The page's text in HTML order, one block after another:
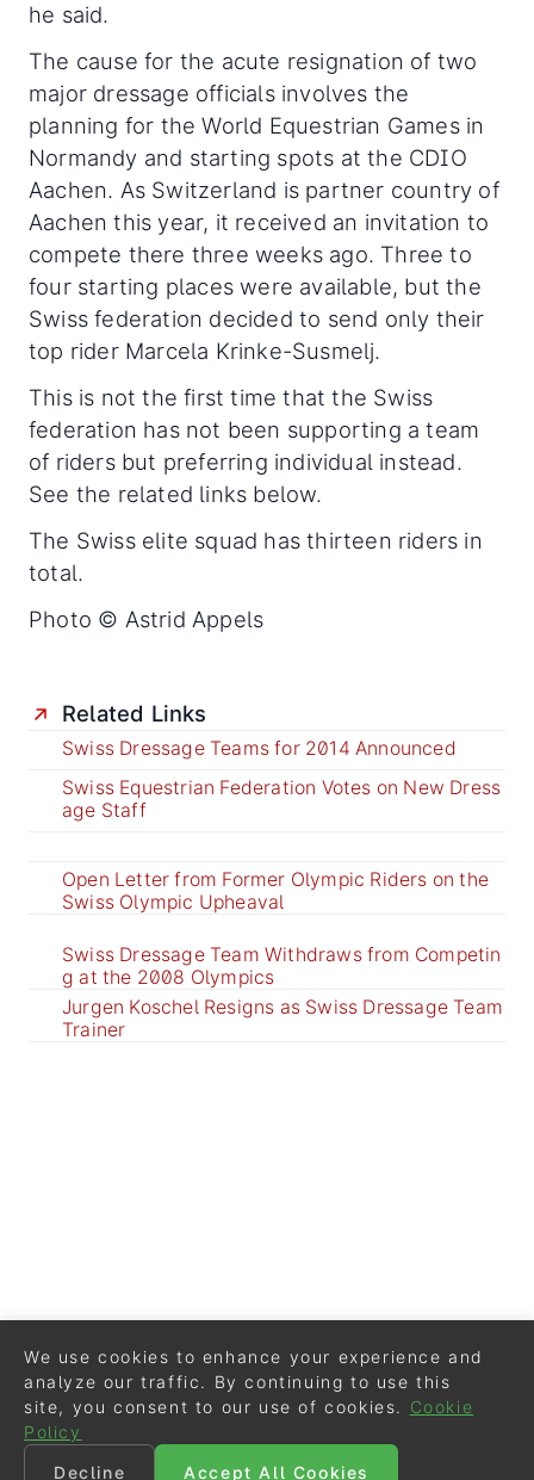
he said.
The cause for the acute resignation of two
major dressage officials involves the
planning for the World Equestrian Games in
Normandy and starting spots at the CDIO
Aachen. As Switzerland is partner country of
Aachen this year, it received an invitation to
compete there three weeks ago. Three to
four starting places were available, but the
Swiss federation decided to send only their
top rider Marcela Krinke-Susmelj.
This is not the first time that the Swiss
federation has not been supporting a team
of riders but preferring individual instead.
See the related links below.
The Swiss elite squad has thirteen riders in
total.
Photo © Astrid Appels
Related Links
Swiss Dressage Teams for 2014 Announced
Swiss Equestrian Federation Votes on New Dress
age Staff
Open Letter from Former Olympic Riders on the
Swiss Olympic Upheaval
Swiss Dressage Team Withdraws from Competin
g at the 2008 Olympics
Jurgen Koschel Resigns as Swiss Dressage Team
Trainer
We use cookies to enhance your experience and
analyze our traffic. By continuing to use this
site, you consent to our use of cookies.
Cookie
Policy
Decline
Accept All Cookies